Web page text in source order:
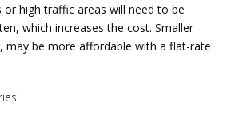
high traffic areas will need to be
which increases the cost. Smaller
may be more affordable with a flat-rate